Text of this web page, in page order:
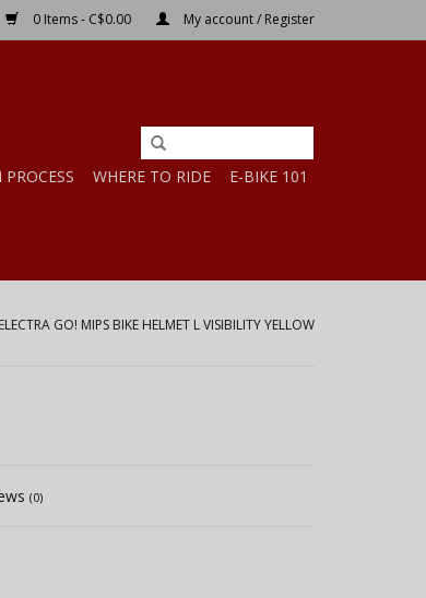
0 Items - C$0.00 My account / Register
WHERE TO RIDE E-BIKE 101
ELECTRA GO! MIPS BIKE HELMET L VISIBILITY YELLOW
(0)